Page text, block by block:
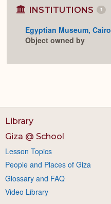
INSTITUTIONS 1
Egyptian Museum, Cairo
Object owned by
Library
Giza @ School
Lesson Topics
People and Places of Giza
Glossary and FAQ
Video Library